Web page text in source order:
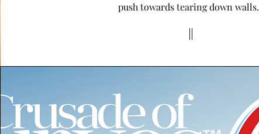
push towards tearing down walls.